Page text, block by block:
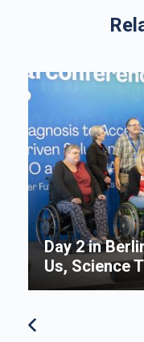
Day 2 in
Us, Science